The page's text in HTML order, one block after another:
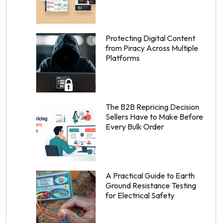
Protecting Digital Content
from Piracy Across Multiple
Platforms
The B2B Repricing Decision
Sellers Have to Make Before
Every Bulk Order
A Practical Guide to Earth
Ground Resistance Testing
for Electrical Safety